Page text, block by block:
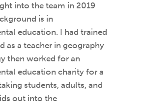
into the team in 2019
is in
education. I had trained
as a teacher in geography
then worked for an
education charity for a
students, adults, and
out into the